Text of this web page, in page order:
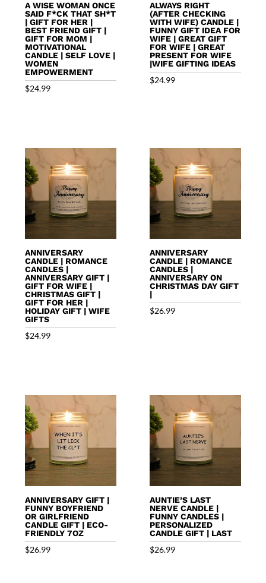
A WISE WOMAN ONCE
SAID F*CK THAT SH*T
| GIFT FOR HER |
BEST FRIEND GIFT |
GIFT FOR MOM |
MOTIVATIONAL
CANDLE | SELF LOVE |
WOMEN
EMPOWERMENT
$24.99
ALWAYS RIGHT
(AFTER CHECKING
WITH WIFE) CANDLE |
FUNNY GIFT IDEA FOR
WIFE | GREAT GIFT
FOR WIFE | GREAT
PRESENT FOR WIFE
|WIFE GIFTING IDEAS
$24.99
ANNIVERSARY
CANDLE | ROMANCE
CANDLES |
ANNIVERSARY GIFT |
GIFT FOR WIFE |
CHRISTMAS GIFT |
GIFT FOR HER |
HOLIDAY GIFT | WIFE
GIFTS
$24.99
ANNIVERSARY
CANDLE | ROMANCE
CANDLES |
ANNIVERSARY ON
CHRISTMAS DAY GIFT
|
$26.99
ANNIVERSARY GIFT |
FUNNY BOYFRIEND
OR GIRLFRIEND
CANDLE GIFT | ECO-
FRIENDLY 7OZ
$26.99
AUNTIE’S LAST
NERVE CANDLE |
FUNNY CANDLES |
PERSONALIZED
CANDLE GIFT | LAST
$26.99